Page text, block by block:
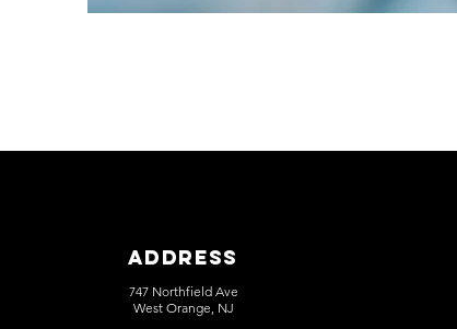
Address
747 Northfield Ave
West Orange, NJ